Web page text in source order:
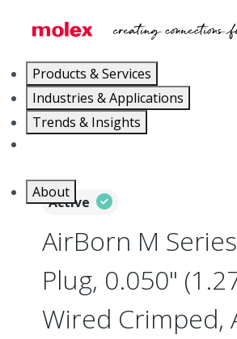
Products & Services
Industries & Applications
Trends & Insights
About
Active
AirBorn M
Plug, 0.050"
Wired Crimped,